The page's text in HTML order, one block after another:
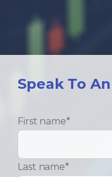
Speak To
First name*
Last name*